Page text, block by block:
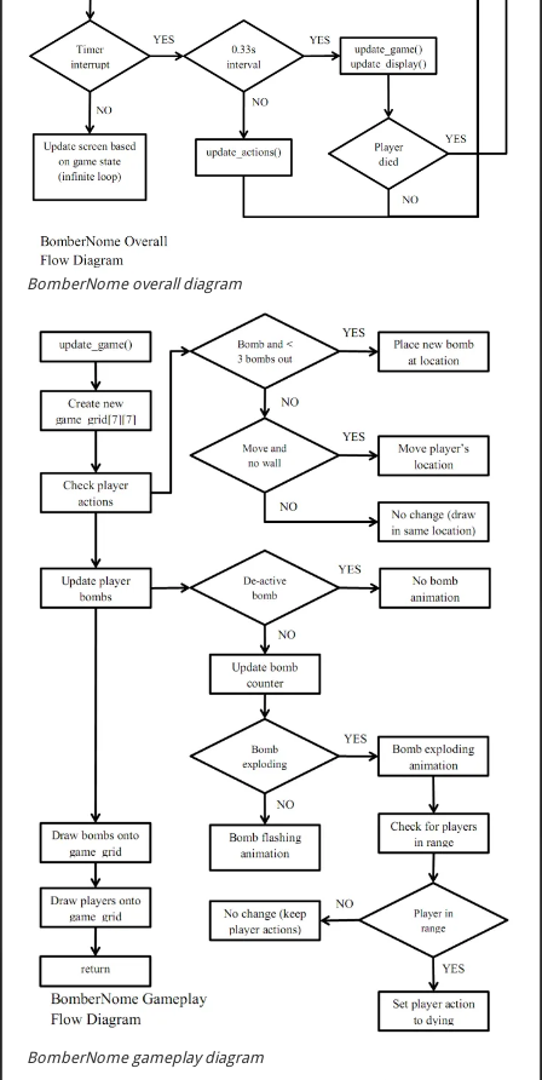
BomberNome overall diagram
BomberNome gameplay diagram